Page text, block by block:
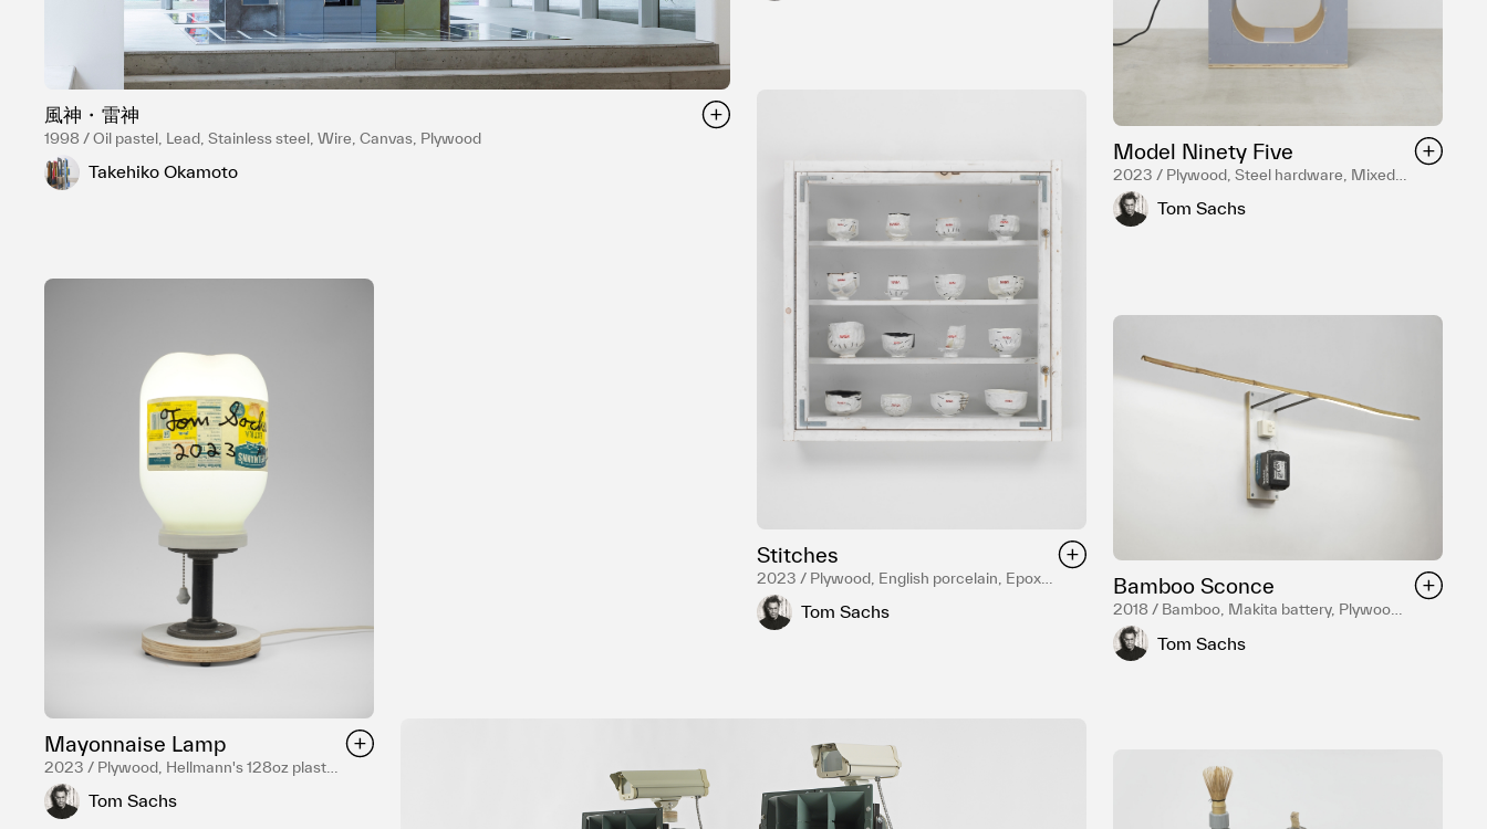
風神・雷神
1998 / Oil pastel, Lead, Stainless steel, Wire, Canvas, Plywood
Takehiko Okamoto
Model Ninety Five
2023 / Plywood, Steel hardware, Mixed
Media
Tom Sachs
Stitches
2023 / Plywood, English porcelain, Epoxy
resin, Carbon fiber, Gold luster, Steel
hardwareTom Sachs
Mayonnaise Lamp
2023 / Plywood, Hellmann's 128oz plastic
jar, Ceramic bead, Stainless steel
hardware, Electrical components
Tom Sachs
Bamboo Sconce
2018 / Bamboo, Makita battery, Plywood,
Hardware, Mixed Media
Tom Sachs